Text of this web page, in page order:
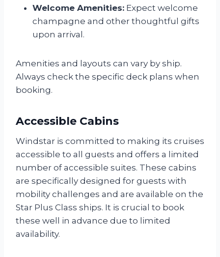
Welcome Amenities: Expect welcome
champagne and other thoughtful gifts
upon arrival.
Amenities and layouts can vary by ship.
Always check the specific deck plans when
booking.
Accessible Cabins
Windstar is committed to making its cruises
accessible to all guests and offers a limited
number of accessible suites. These cabins
are specifically designed for guests with
mobility challenges and are available on the
Star Plus Class ships. It is crucial to book
these well in advance due to limited
availability.